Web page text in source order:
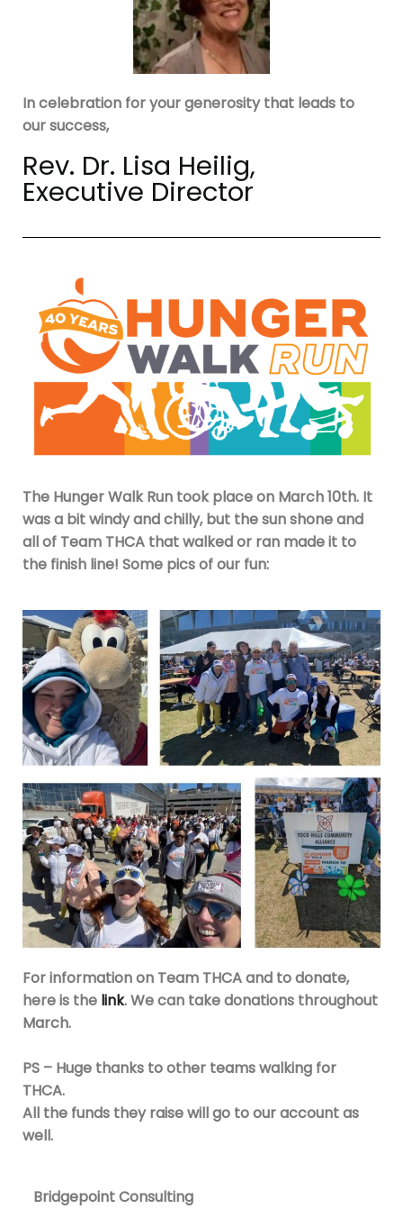
In celebration for your generosity that leads to
our success,
Rev. Dr. Lisa Heilig,
Executive Director
The Hunger Walk Run took place on March 10th. It
was a bit windy and chilly, but the sun shone and
all of Team THCA that walked or ran made it to
the finish line! Some pics of our fun:
For information on Team THCA and to donate,
here is the link. We can take donations throughout
March.
PS – Huge thanks to other teams walking for
THCA.
All the funds they raise will go to our account as
well.
Bridgepoint Consulting